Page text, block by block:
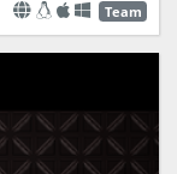
Team